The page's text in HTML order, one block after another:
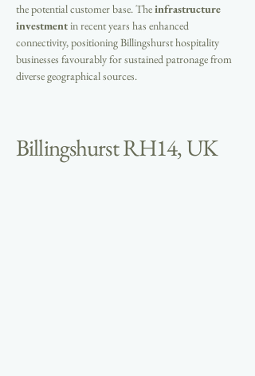
the potential customer base. The infrastructure
investment in recent years has enhanced
connectivity, positioning Billingshurst hospitality
businesses favourably for sustained patronage from
diverse geographical sources.
Billingshurst RH14, UK